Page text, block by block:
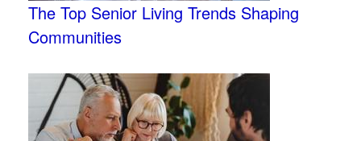
The Top Senior Living Trends Shaping
Communities